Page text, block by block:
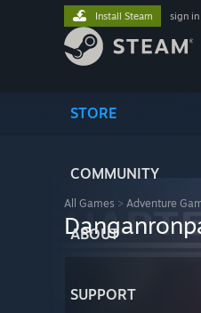
STORE
COMMUNITY
ABOUT
SUPPORT
Install Steam sign in
All Games > Adventure